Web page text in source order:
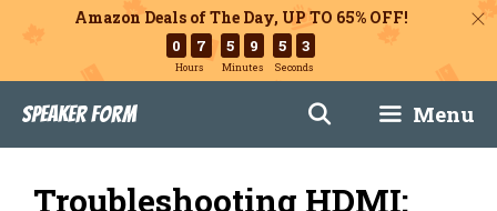
Amazon Deals of The Day, UP TO 65% OFF!
0 7
Hours
5 9
Minutes
5 2
Seconds
content
Speaker Form Menu
Troubleshooting HDMI: